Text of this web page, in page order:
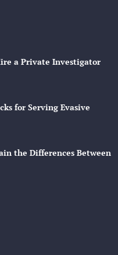
a Private Investigator
for Serving Evasive
the Differences Between